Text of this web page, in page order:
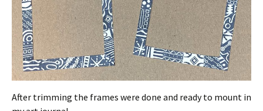
After trimming the frames were done and ready to mount in